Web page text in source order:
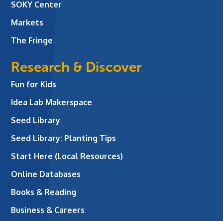
SOKY Center
Markets
The Fringe
Research & Discover
Fun for Kids
Idea Lab Makerspace
Seed Library
Seed Library: Planting Tips
Start Here (Local Resources)
Online Databases
Books & Reading
Business & Careers